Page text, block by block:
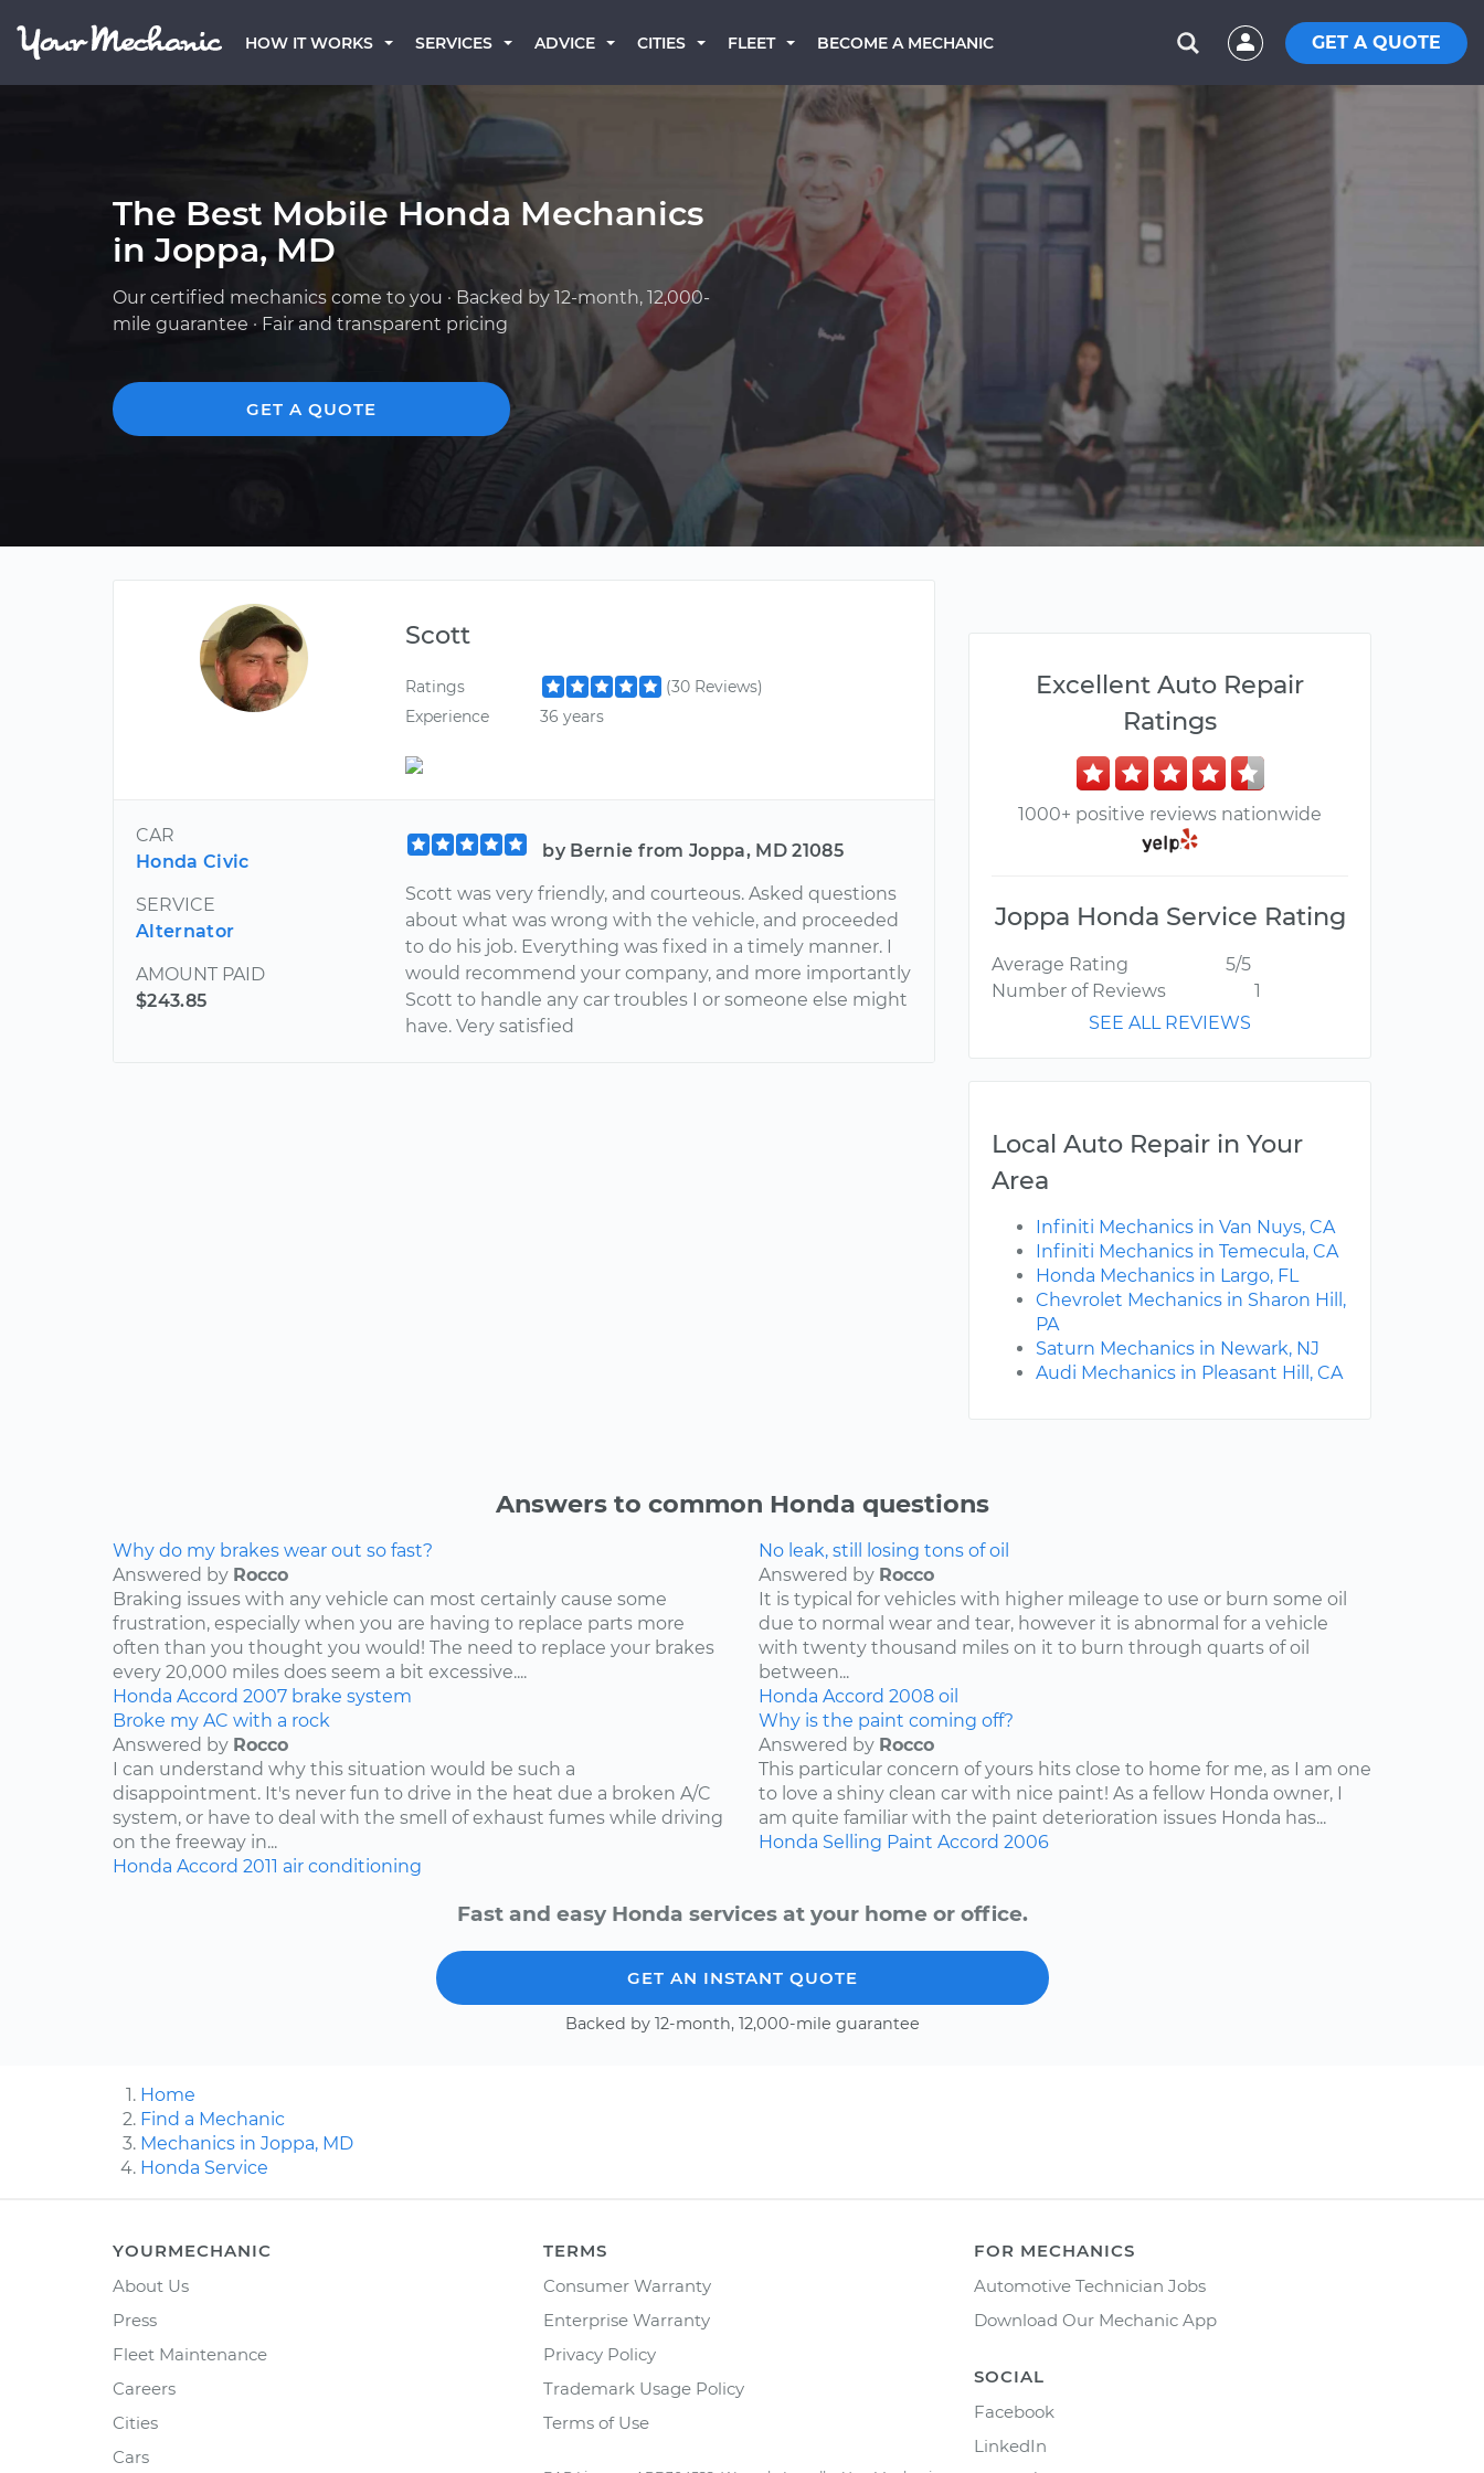
HOW IT WORKS SERVICES ADVICE CITIES FLEET BECOME A MECHANIC GET A QUOTE
The Best Mobile Honda Mechanics
in Joppa, MD
Our certified mechanics come to you · Backed by 12-month, 12,000-
mile guarantee · Fair and transparent pricing
GET A QUOTE
Scott
Ratings
(30 Reviews)
Experience
36 years
CAR
Honda Civic
SERVICE
Alternator
AMOUNT PAID
$243.85
by Bernie from Joppa, MD 21085
Scott was very friendly, and courteous. Asked questions
about what was wrong with the vehicle, and proceeded
to do his job. Everything was fixed in a timely manner. I
would recommend your company, and more importantly
Scott to handle any car troubles I or someone else might
have. Very satisfied
Excellent Auto Repair
Ratings
1000+ positive reviews nationwide
Joppa Honda Service Rating
Average Rating
5/5
Number of Reviews
1
SEE ALL REVIEWS
Local Auto Repair in Your
Area
Infiniti Mechanics in Van Nuys, CA
Infiniti Mechanics in Temecula, CA
Honda Mechanics in Largo, FL
Chevrolet Mechanics in Sharon Hill,
PA
Saturn Mechanics in Newark, NJ
Audi Mechanics in Pleasant Hill, CA
Answers to common Honda questions
Why do my brakes wear out so fast?
Answered by Rocco
Braking issues with any vehicle can most certainly cause some
frustration, especially when you are having to replace parts more
often than you thought you would! The need to replace your brakes
every 20,000 miles does seem a bit excessive....
Honda Accord 2007 brake system
No leak, still losing tons of oil
Answered by Rocco
It is typical for vehicles with higher mileage to use or burn some oil
due to normal wear and tear, however it is abnormal for a vehicle
with twenty thousand miles on it to burn through quarts of oil
between...
Honda Accord 2008 oil
Broke my AC with a rock
Answered by Rocco
I can understand why this situation would be such a
disappointment. It's never fun to drive in the heat due a broken A/C
system, or have to deal with the smell of exhaust fumes while driving
on the freeway in...
Honda Accord 2011 air conditioning
Why is the paint coming off?
Answered by Rocco
This particular concern of yours hits close to home for me, as I am one
to love a shiny clean car with nice paint! As a fellow Honda owner, I
am quite familiar with the paint deterioration issues Honda has...
Honda Selling Paint Accord 2006
Fast and easy Honda services at your home or office.
GET AN INSTANT QUOTE
Backed by 12-month, 12,000-mile guarantee
Home
Find a Mechanic
Mechanics in Joppa, MD
Honda Service
YOURMECHANIC
About Us
Press
Fleet Maintenance
Careers
Cities
Cars
TERMS
Consumer Warranty
Enterprise Warranty
Privacy Policy
Trademark Usage Policy
Terms of Use
FOR MECHANICS
Automotive Technician Jobs
Download Our Mechanic App
SOCIAL
Facebook
LinkedIn